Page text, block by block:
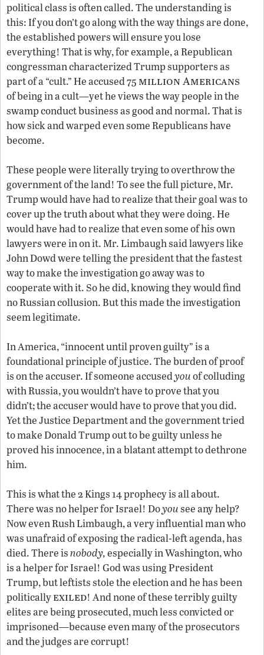
political class is often called. The understanding is
this: If you don’t go along with the way things are done,
the established powers will ensure you lose
everything! That is why, for example, a Republican
congressman characterized Trump supporters as
part of a “cult.” He accused 75 million Americans
of being in a cult—yet he views the way people in the
swamp conduct business as good and normal. That is
how sick and warped even some Republicans have
become.
These people were literally trying to overthrow the
government of the land! To see the full picture, Mr.
Trump would have had to realize that their goal was to
cover up the truth about what they were doing. He
would have had to realize that even some of his own
lawyers were in on it. Mr. Limbaugh said lawyers like
John Dowd were telling the president that the fastest
way to make the investigation go away was to
cooperate with it. So he did, knowing they would find
no Russian collusion. But this made the investigation
seem legitimate.
In America, “innocent until proven guilty” is a
foundational principle of justice. The burden of proof
is on the accuser. If someone accusedyouof colluding
with Russia, you wouldn’t have to prove that you
didn’t; the accuser would have to prove that you did.
Yet the Justice Department and the government tried
to make Donald Trump out to be guilty unless he
proved his innocence, in a blatant attempt to dethrone
him.
This is what the 2 Kings 14 prophecy is all about.
There was no helper for Israel! Doyousee any help?
Now even Rush Limbaugh, a very influential man who
was unafraid of exposing the radical-left agenda, has
died. There isnobody,especially in Washington, who
is a helper for Israel! God was using President
Trump, but leftists stole the election and he has been
politicallyexiled! And none of these terribly guilty
elites are being prosecuted, much less convicted or
imprisoned—because even many of the prosecutors
and the judges are corrupt!